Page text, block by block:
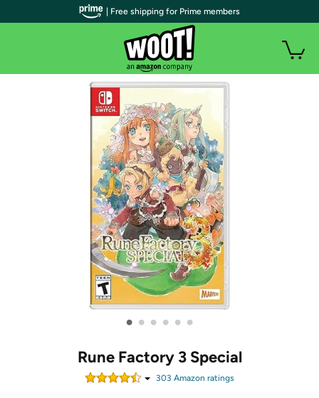
• • • • • •
Rune Factory 3 Special
303 Amazon ratings
| Free shipping for Prime members